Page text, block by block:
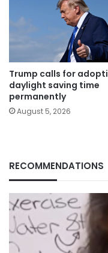
Trump calls for
daylight saving time
permanently
August 5, 2026
RECOMMENDATIONS